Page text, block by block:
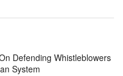
Defending Whistleblowers
System